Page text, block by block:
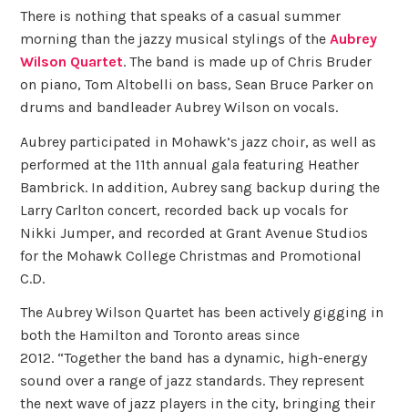
There is nothing that speaks of a casual summer
morning than the jazzy musical stylings of theAubrey
Wilson Quartet. The band is made up of Chris Bruder
on piano, Tom Altobelli on bass, Sean Bruce Parker on
drums and bandleader Aubrey Wilson on vocals.
Aubrey participated in Mohawk’s jazz choir, as well as
performed at the 11th annual gala featuring Heather
Bambrick. In addition, Aubrey sang backup during the
Larry Carlton concert, recorded back up vocals for
Nikki Jumper, and recorded at Grant Avenue Studios
for the Mohawk College Christmas and Promotional
C.D.
The Aubrey Wilson Quartet has been actively gigging in
both the Hamilton and Toronto areas since
2012. “Together the band has a dynamic, high-energy
sound over a range of jazz standards. They represent
the next wave of jazz players in the city, bringing their